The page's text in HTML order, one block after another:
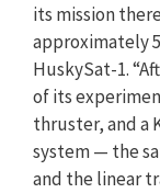
its mission
approximately
HuskySat-1.
of its
thruster, and a
system — the
and the linear